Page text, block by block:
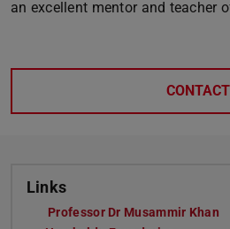
an excellent mentor and teacher
CONTACT
Links
Professor Dr Musammir Khan